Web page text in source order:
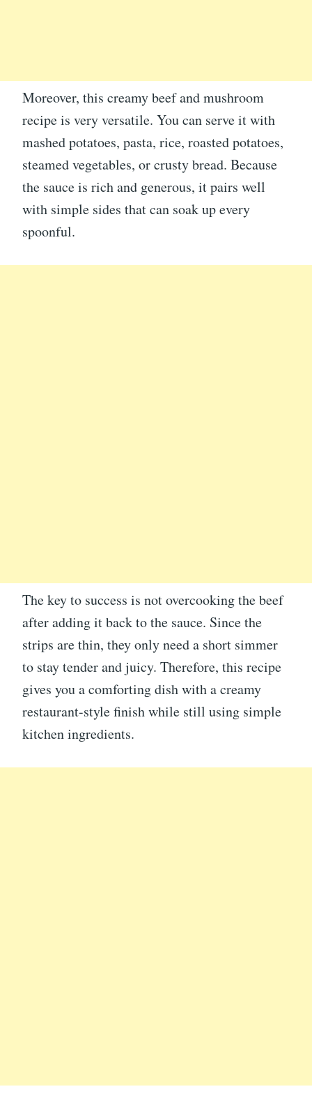
Moreover, this creamy beef and mushroom
recipe is very versatile. You can serve it with
mashed potatoes, pasta, rice, roasted potatoes,
steamed vegetables, or crusty bread. Because
the sauce is rich and generous, it pairs well
with simple sides that can soak up every
spoonful.
The key to success is not overcooking the beef
after adding it back to the sauce. Since the
strips are thin, they only need a short simmer
to stay tender and juicy. Therefore, this recipe
gives you a comforting dish with a creamy
restaurant-style finish while still using simple
kitchen ingredients.